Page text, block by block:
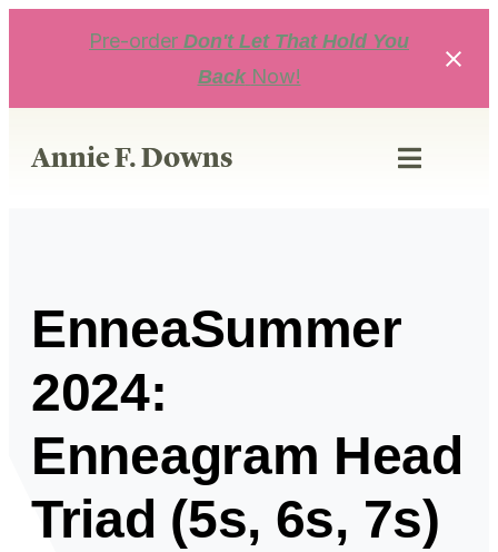
Pre-order Don't Let That Hold You
Back Now!
Skip
Annie F. Downs
EnneaSummer
2024:
Enneagram Head
Triad (5s, 6s, 7s)